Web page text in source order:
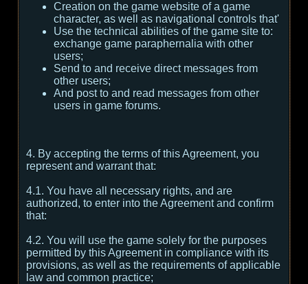
Creation on the game website of a game
character, as well as navigational controls that'
Use the technical abilities of the game site to:
exchange game paraphernalia with other
users;
Send to and receive direct messages from
other users;
And post to and read messages from other
users in game forums.
4. By accepting the terms of this Agreement, you
represent and warrant that:
4.1. You have all necessary rights, and are
authorized, to enter into the Agreement and confirm
that:
4.2. You will use the game solely for the purposes
permitted by this Agreement in compliance with its
provisions, as well as the requirements of applicable
law and common practice;